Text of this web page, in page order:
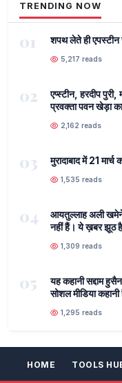
TRENDING NOW
01 शपथ लेते ही
5,217 reads
02
एप्स्टीन, हरदीप
प्रवक्ता पवन खेड़ा
2,162 reads
03 मुरादाबाद में 21
1,535 reads
04
आयतुल्लाह अली
नहीं हैं। ये ख़बर झूठ है
1,309 reads
05
यह कहानी सद्दाम
सोशल मीडिया
1,295 reads
HOME TOOLS